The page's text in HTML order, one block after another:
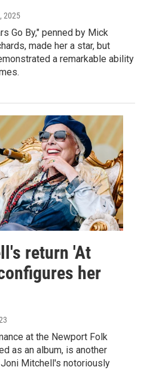
2025
Go By," penned by Mick
made her a star, but
a remarkable ability
return 'At
her
at the Newport Folk
as an album, is another
Mitchell's notoriously